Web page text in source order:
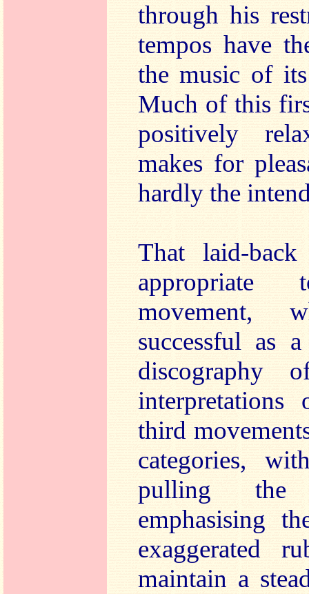
through his
tempos have
the music of
Much of this
positively
makes for
hardly the
That laid-
movement,
successful as
discography
third
categories,
pulling the
emphasising
exaggerated
maintain a